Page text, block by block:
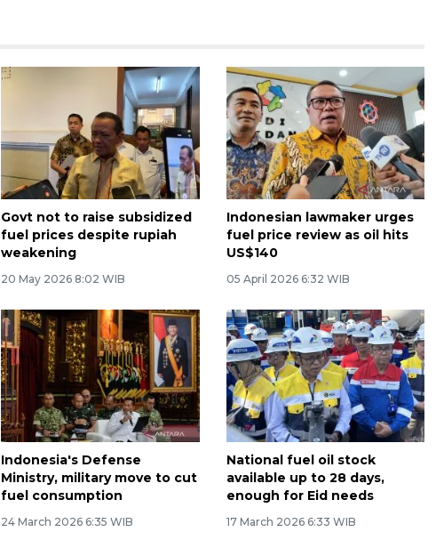
Govt not to raise subsidized
fuel prices despite rupiah
weakening
20 May 2026 8:02 WIB
Indonesian lawmaker urges
fuel price review as oil hits
US$140
05 April 2026 6:32 WIB
Indonesia's Defense
Ministry, military move to cut
fuel consumption
24 March 2026 6:35 WIB
National fuel oil stock
available up to 28 days,
enough for Eid needs
17 March 2026 6:33 WIB
pembunuhan Brigadir Nurhadi
10 March 2026 12:55 WIB